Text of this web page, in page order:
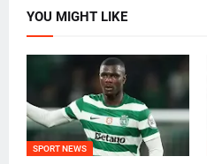
YOU MIGHT LIKE
SPORT NEWS